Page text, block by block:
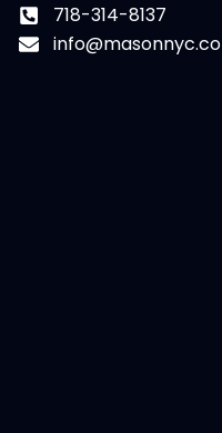
718-314-8137
info@masonnyc.co